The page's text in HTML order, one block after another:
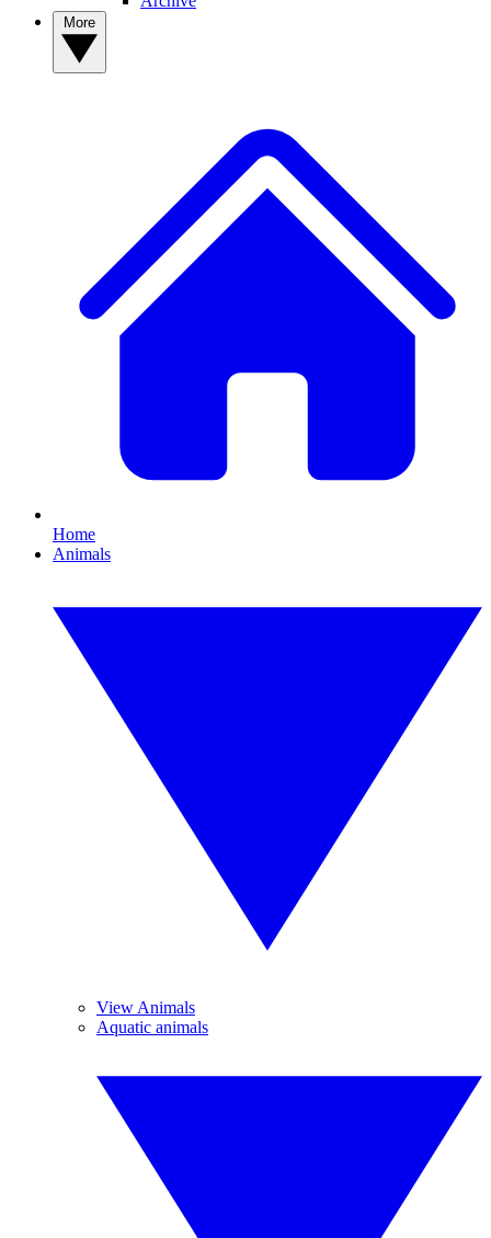
Home
Animals
View Animals
Aquatic animals